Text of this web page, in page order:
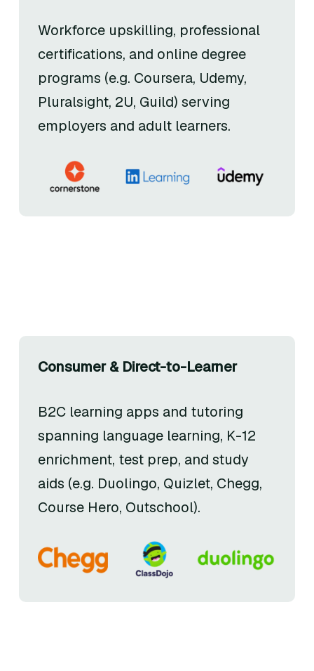
Workforce upskilling, professional
certifications, and online degree
programs (e.g. Coursera, Udemy,
Pluralsight, 2U, Guild) serving
employers and adult learners.
Consumer & Direct-to-Learner
B2C learning apps and tutoring
spanning language learning, K-12
enrichment, test prep, and study
aids (e.g. Duolingo, Quizlet, Chegg,
Course Hero, Outschool).